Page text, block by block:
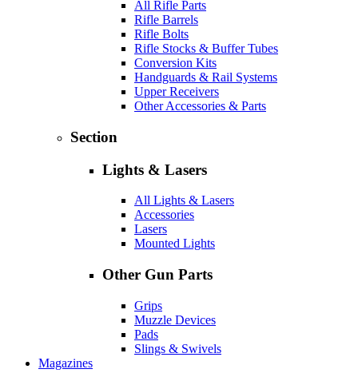
All Rifle Parts
Rifle Barrels
Rifle Bolts
Rifle Stocks & Buffer Tubes
Conversion Kits
Handguards & Rail Systems
Upper Receivers
Other Accessories & Parts
Section
Lights & Lasers
All Lights & Lasers
Accessories
Lasers
Mounted Lights
Other Gun Parts
Grips
Muzzle Devices
Pads
Slings & Swivels
Magazines